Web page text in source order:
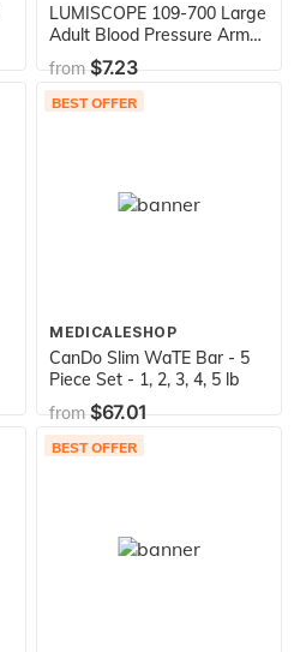
LUMISCOPE 109-700 Large
Adult Blood Pressure Arm
Cuff
from$7.23
BEST OFFER
MEDICALESHOP
CanDo Slim WaTE Bar - 5
Piece Set - 1, 2, 3, 4, 5 lb
from$67.01
BEST OFFER